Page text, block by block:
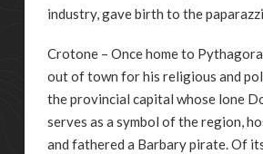
industry, gave birth to the
Crotone – Once home to
out of town for his religious and
the provincial capital whose lone
serves as a symbol of the region,
and fathered a Barbary pirate. Of